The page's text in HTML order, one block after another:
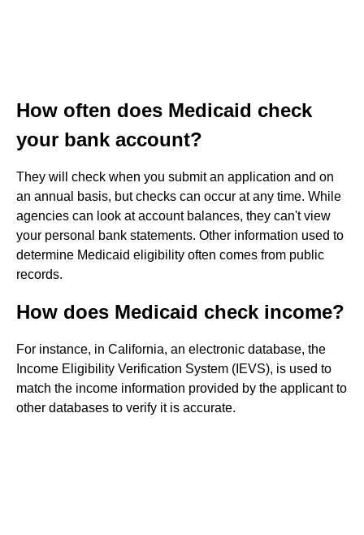
How often does Medicaid check
your bank account?
They will check when you submit an application and on
an annual basis, but checks can occur at any time. While
agencies can look at account balances, they can't view
your personal bank statements. Other information used to
determine Medicaid eligibility often comes from public
records.
How does Medicaid check income?
For instance, in California, an electronic database, the
Income Eligibility Verification System (IEVS), is used to
match the income information provided by the applicant to
other databases to verify it is accurate.